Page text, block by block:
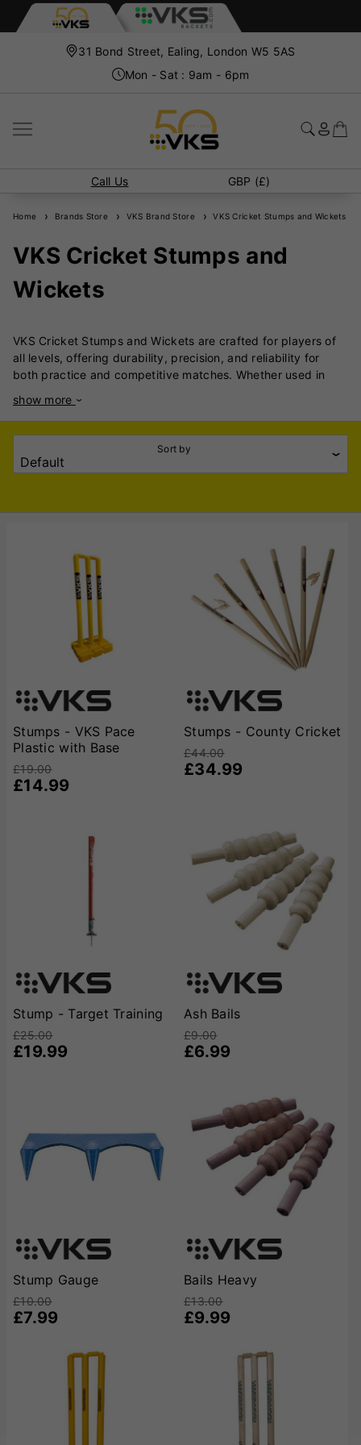
31 Bond Street, Ealing, London W5 5AS
Mon - Sat : 9am - 6pm
Call Us GBP (£)
Home Brands Store VKS Brand Store VKS Cricket Stumps and Wickets
VKS Cricket Stumps and
Wickets
VKS Cricket Stumps and Wickets are crafted for players of
all levels, offering durability, precision, and reliability for
both practice and competitive matches. Whether used in
stumps ensure consistency and performance in all playing
conditions. VKS stumps are made from high-quality,
seasoned wood, typically durable ash or hardwood, ensuring
long-lasting use and resistance to impact. The smooth finish
and precise craftsmanship provide an authentic playing
breakage, even against fast bowling. VKS offers a range of
heavy-duty plastic stumps for training on various surfaces.
Their bails are carefully designed to balance perfectly,
reducing the risk of unnecessary dislodgement during play.
With options available for junior, senior, and professional
cricketers, VKS stumps cater to different formats, including
Test, ODI, and T20 cricket. The brand also offers spring-
loaded stumps for net sessions, helping players improve
accuracy and consistency. Reliable, durable, and built to
an essential addition to any cricketer’s kit, ensuring fair and
enjoyable gameplay.
show more
Sort by
Stumps - VKS Pace
Plastic with Base
£19.00
£14.99
Stumps - County Cricket
£44.00
£34.99
Stump - Target Training
£25.00
£19.99
Ash Bails
£9.00
£6.99
Stump Gauge
£10.00
£7.99
Bails Heavy
£13.00
£9.99